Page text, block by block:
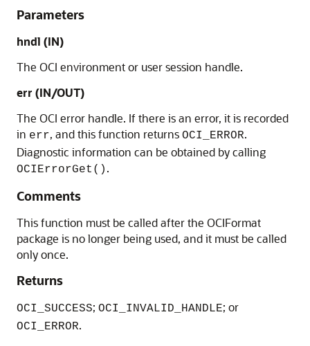
Parameters
hndl (IN)
The OCI environment or user session handle.
err (IN/OUT)
The OCI error handle. If there is an error, it is recorded
in err, and this function returns OCI_ERROR.
Diagnostic information can be obtained by calling
OCIErrorGet() .
Comments
This function must be called after the OCIFormat
package is no longer being used, and it must be called
only once.
Returns
OCI_SUCCESS; OCI_INVALID_HANDLE; or
OCI_ERROR.